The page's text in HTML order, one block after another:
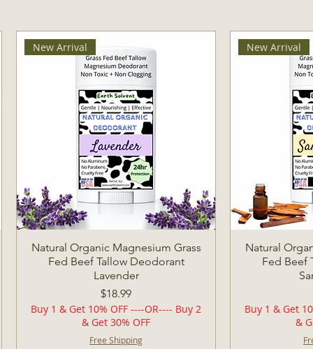
Quick View
New Arrival
Natural Organic Magnesium Grass
Fed Beef Tallow Deodorant
Lavender
Price
$18.99
Buy 1 & Get 10% OFF ----OR---- Buy 2
& Get 30% OFF
Free Shipping
New Arrival
Natural
Fed Beef
Buy 1 & Get
&